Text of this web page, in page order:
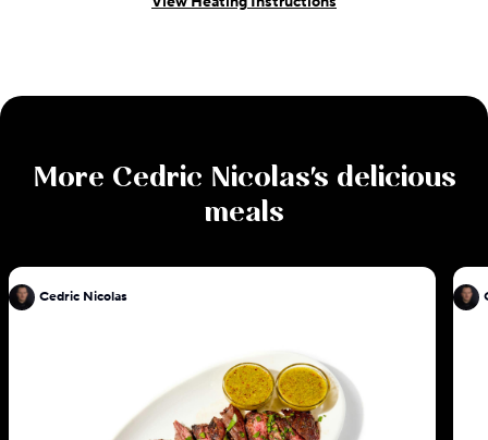
More Cedric Nicolas's delicious
meals
Cedric Nicolas